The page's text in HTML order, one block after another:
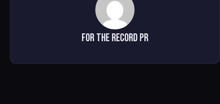
For The Record PR